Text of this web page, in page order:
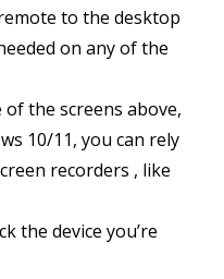
to the desktop
on any of the
the screens above,
10/11, you can rely
recorders , like
the device you’re